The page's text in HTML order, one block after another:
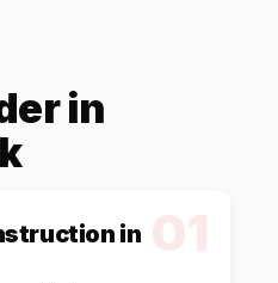
in
in